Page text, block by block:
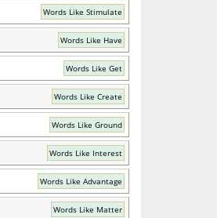
Words Like Stimulate
Words Like Have
Words Like Get
Words Like Create
Words Like Ground
Words Like Interest
Words Like Advantage
Words Like Matter